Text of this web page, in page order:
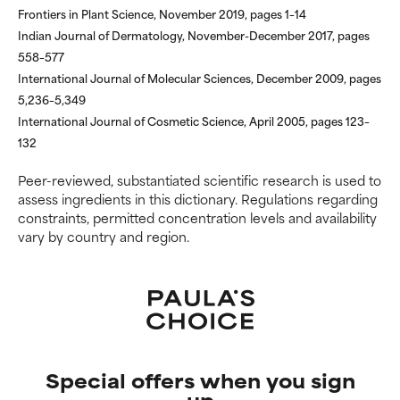
Frontiers in Plant Science, November 2019, pages 1–14
Indian Journal of Dermatology, November-December 2017, pages
558–577
International Journal of Molecular Sciences, December 2009, pages
5,236–5,349
International Journal of Cosmetic Science, April 2005, pages 123–
132
Peer-reviewed, substantiated scientific research is used to
assess ingredients in this dictionary. Regulations regarding
constraints, permitted concentration levels and availability
vary by country and region.
but overall, proven to do more
harm than good.
NOT RATED
ingredient because we have
but overall, proven to do more
harm than good.
NOT RATED
ingredient because we have
Special offers when you sign